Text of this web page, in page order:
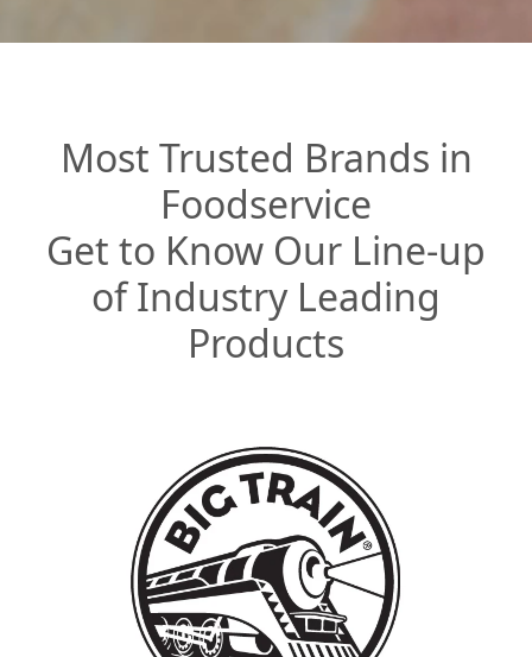
Most Trusted Brands in
Foodservice
Get to Know Our Line-up
of Industry Leading
Products